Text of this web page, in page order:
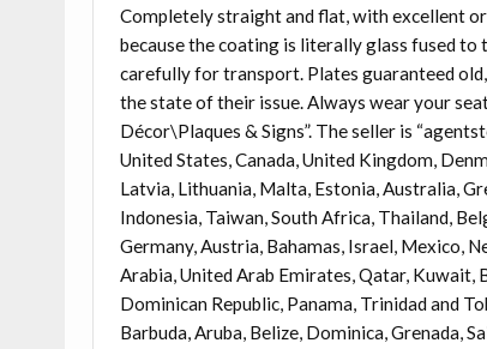
Completely straight and flat, with excellent
because the coating is literally glass fused
carefully for transport. Plates guaranteed
the state of their issue. Always wear your
Décor\Plaques & Signs”. The seller is
United States, Canada, United Kingdom,
Latvia, Lithuania, Malta, Estonia, Australia,
Indonesia, Taiwan, South Africa, Thailand,
Germany, Austria, Bahamas, Israel, Mexico,
Arabia, United Arab Emirates, Qatar, Kuwait,
Dominican Republic, Panama, Trinidad and
Barbuda, Aruba, Belize, Dominica, Grenada,